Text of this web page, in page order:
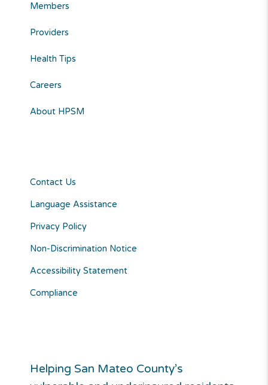
Members
Providers
Health Tips
Careers
About HPSM
Contact Us
Language Assistance
Privacy Policy
Non-Discrimination Notice
Accessibility Statement
Compliance
Helping San Mateo County’s